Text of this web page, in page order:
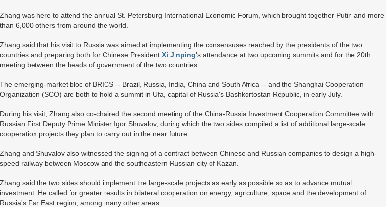
Zhang was here to attend the annual St. Petersburg International Economic Forum, which brought together Putin and more
than 6,000 others from around the world.
Zhang said that his visit to Russia was aimed at implementing the consensuses reached by the presidents of the two
countries and preparing both for Chinese President Xi Jinping's attendance at two upcoming summits and for the 20th
meeting between the heads of government of the two countries.
The emerging-market bloc of BRICS -- Brazil, Russia, India, China and South Africa -- and the Shanghai Cooperation
Organization (SCO) are both to hold a summit in Ufa, capital of Russia's Bashkortostan Republic, in early July.
During his visit, Zhang also co-chaired the second meeting of the China-Russia Investment Cooperation Committee with
Russian First Deputy Prime Minister Igor Shuvalov, during which the two sides compiled a list of additional large-scale
cooperation projects they plan to carry out in the near future.
Zhang and Shuvalov also witnessed the signing of a contract between Chinese and Russian companies to design a high-
speed railway between Moscow and the southeastern Russian city of Kazan.
Zhang said the two sides should implement the large-scale projects as early as possible so as to advance mutual
investment. He called for greater results in bilateral cooperation on energy, agriculture, space and the development of
Russia's Far East region, among many other areas.